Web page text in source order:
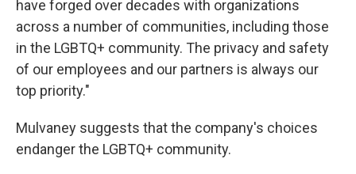
have forged over decades with organizations
across a number of communities, including those
in the LGBTQ+ community. The privacy and safety
of our employees and our partners is always our
top priority."
Mulvaney suggests that the company's choices
endanger the LGBTQ+ community.